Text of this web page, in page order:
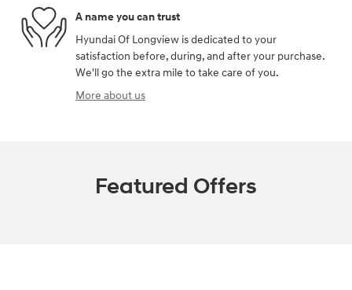
A name you can trust
Hyundai Of Longview is dedicated to your
satisfaction before, during, and after your purchase.
We'll go the extra mile to take care of you.
More about us
Featured Offers